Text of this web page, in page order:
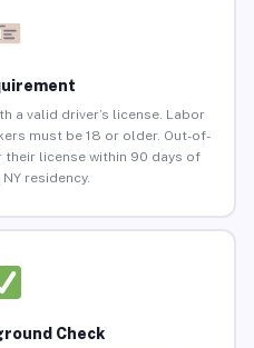
a valid driver’s license. Labor
must be 18 or older. Out-of-
license within 90 days of
residency.
Check